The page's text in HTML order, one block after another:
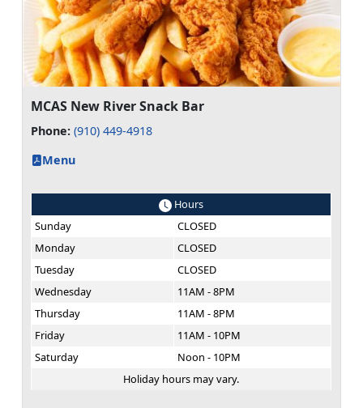
MCAS New River Snack Bar
Phone: (910) 449-4918
Menu
Hours
Sunday
CLOSED
Monday
CLOSED
Tuesday
CLOSED
Wednesday
11AM - 8PM
Thursday
11AM - 8PM
Friday
11AM - 10PM
Saturday
Noon - 10PM
Holiday hours may vary.